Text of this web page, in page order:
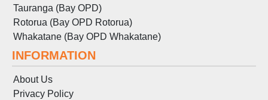
Tauranga (Bay OPD)
Rotorua (Bay OPD Rotorua)
Whakatane (Bay OPD Whakatane)
INFORMATION
About Us
Privacy Policy